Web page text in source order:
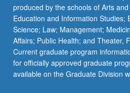
produced by the schools of Arts
Education and Information Studies;
Science; Law; Management;
Affairs; Public Health; and Theater,
Current graduate program
for officially approved graduate
available on the Graduate Division